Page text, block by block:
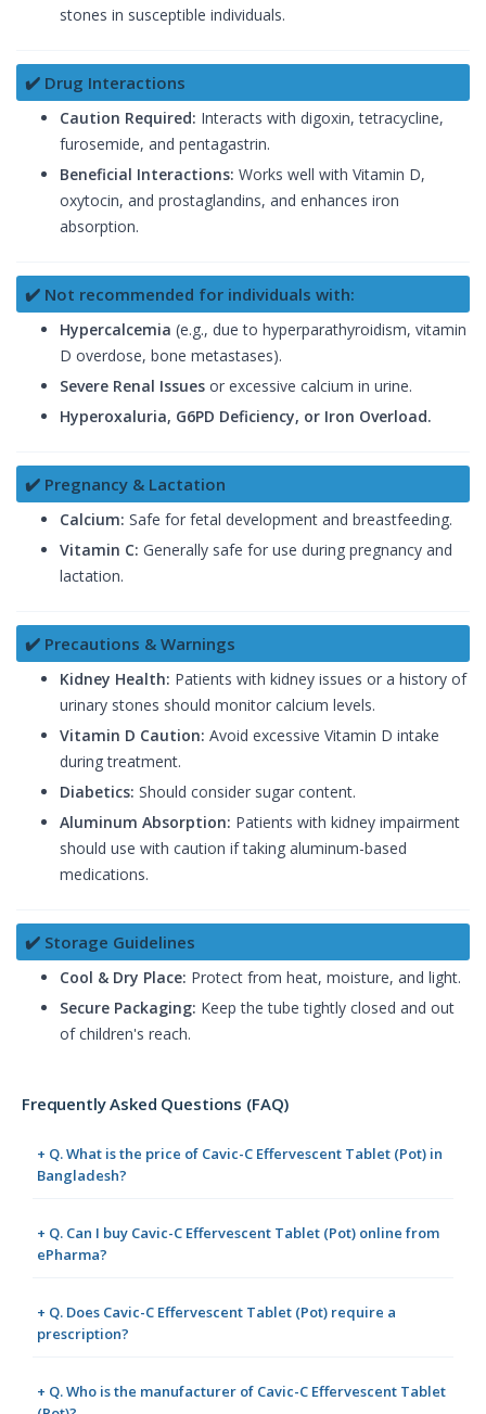
stones in susceptible individuals.
✔️ Drug Interactions
Caution Required: Interacts with digoxin, tetracycline,
furosemide, and pentagastrin.
Beneficial Interactions: Works well with Vitamin D,
oxytocin, and prostaglandins, and enhances iron
absorption.
✔️ Not recommended for individuals with:
Hypercalcemia (e.g., due to hyperparathyroidism, vitamin
D overdose, bone metastases).
Severe Renal Issues or excessive calcium in urine.
Hyperoxaluria, G6PD Deficiency, or Iron Overload.
✔️ Pregnancy & Lactation
Calcium: Safe for fetal development and breastfeeding.
Vitamin C: Generally safe for use during pregnancy and
lactation.
✔️ Precautions & Warnings
Kidney Health: Patients with kidney issues or a history of
urinary stones should monitor calcium levels.
Vitamin D Caution: Avoid excessive Vitamin D intake
during treatment.
Diabetics: Should consider sugar content.
Aluminum Absorption: Patients with kidney impairment
should use with caution if taking aluminum-based
medications.
✔️ Storage Guidelines
Cool & Dry Place: Protect from heat, moisture, and light.
Secure Packaging: Keep the tube tightly closed and out
of children's reach.
Frequently Asked Questions (FAQ)
+ Q. What is the price of Cavic-C Effervescent Tablet (Pot) in
Bangladesh?
+ Q. Can I buy Cavic-C Effervescent Tablet (Pot) online from
ePharma?
+ Q. Does Cavic-C Effervescent Tablet (Pot) require a
prescription?
+ Q. Who is the manufacturer of Cavic-C Effervescent Tablet